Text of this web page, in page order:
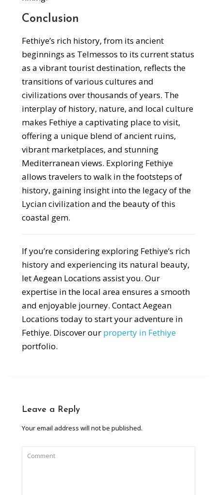
Conclusion
Fethiye’s rich history, from its ancient
beginnings as Telmessos to its current status
as a vibrant tourist destination, reflects the
transitions of various cultures and
civilizations over thousands of years. The
interplay of history, nature, and local culture
makes Fethiye a captivating place to visit,
offering a unique blend of ancient ruins,
vibrant marketplaces, and stunning
Mediterranean views. Exploring Fethiye
allows travelers to walk in the footsteps of
history, gaining insight into the legacy of the
Lycian civilization and the beauty of this
coastal gem.
If you’re considering exploring Fethiye’s rich
history and experiencing its natural beauty,
let Aegean Locations assist you. Our
expertise in the local area ensures a smooth
and enjoyable journey. Contact Aegean
Locations today to start your adventure in
Fethiye. Discover our property in Fethiye
portfolio.
Leave a Reply
Your email address will not be published.